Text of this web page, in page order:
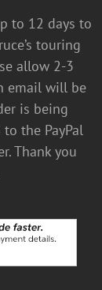
TEES /
to 12 days to
touring
allow 2-3
email will be
is being
the PayPal
Thank you